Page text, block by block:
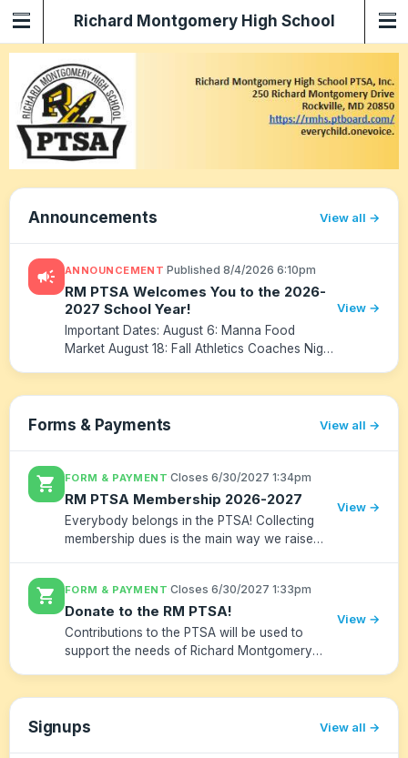
Richard Montgomery High School
Announcements View all
campaign ANNOUNCEMENT ·Published 8/4/2026 6:10pm
RM PTSA Welcomes You to the 2026-
2027 School Year!
Important Dates: August 6: Manna Food
Market August 18: Fall Athletics Coaches Night
View →
Forms & Payments View all
shopping_cart FORM & PAYMENT ·Closes 6/30/2027 1:34pm
RM PTSA Membership 2026-2027
Everybody belongs in the PTSA! Collecting
membership dues is the main way we raise
View →
shopping_cart FORM & PAYMENT ·Closes 6/30/2027 1:33pm
Donate to the RM PTSA!
Contributions to the PTSA will be used to
support the needs of Richard Montgomery
View →
Signups View all